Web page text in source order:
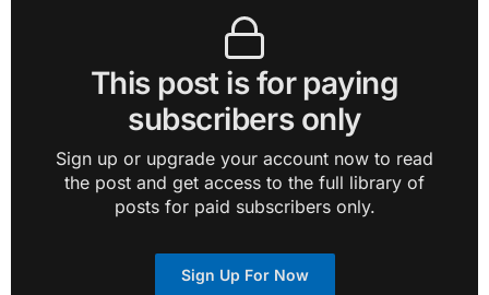
This post is for paying
subscribers only
Sign up or upgrade your account now to read
the post and get access to the full library of
posts for paid subscribers only.
Sign Up For Now